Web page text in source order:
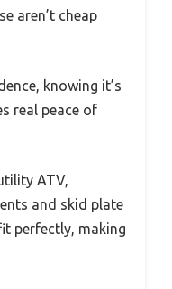
aren’t cheap
knowing it’s
real peace of
ATV,
and skid plate
perfectly, making